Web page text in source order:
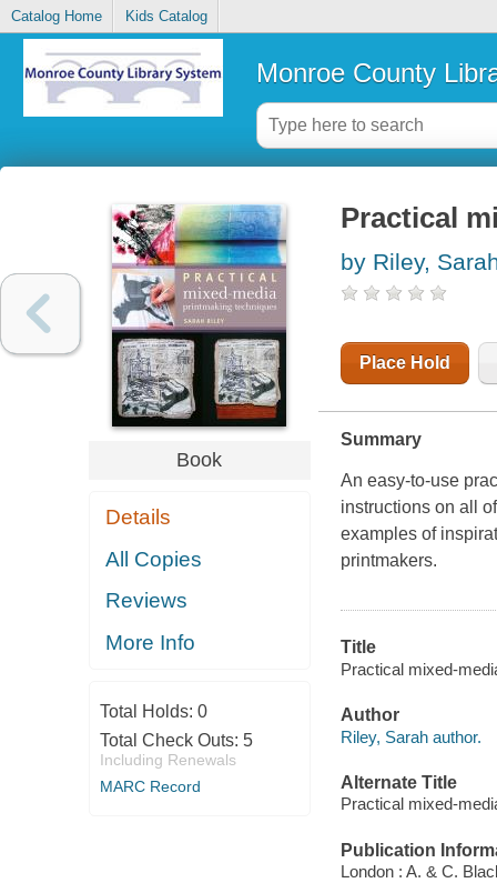
Catalog Home Kids Catalog
Monroe County
Book
Details
All Copies
Reviews
More Info
Total Holds: 0
Total Check Outs: 5
Including Renewals
MARC Record
Practical
by Riley,
Place Hold
Summary
An easy-to-use
instructions on all
examples of
printmakers.
Title
Practical mixed-
Author
Riley, Sarah author.
Alternate Title
Practical mixed-
Publication
London : A. & C.